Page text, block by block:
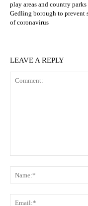
play areas and country parks
Gedling borough to prevent
of coronavirus
LEAVE A REPLY